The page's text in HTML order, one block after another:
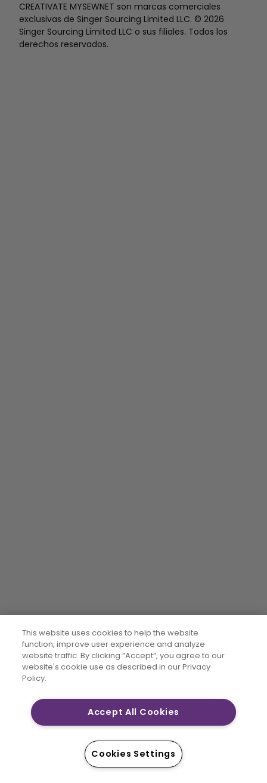
CREATIVATE MYSEWNET son marcas comerciales
exclusivas de Singer Sourcing Limited LLC. © 2026
Singer Sourcing Limited LLC o sus filiales. Todos los
derechos reservados.
This website uses cookies to help the website
function, improve user experience and analyze
website traffic. By clicking “Accept“, you agree to our
website's cookie use as described in our Privacy
Policy.
Accept All Cookies
Cookies Settings